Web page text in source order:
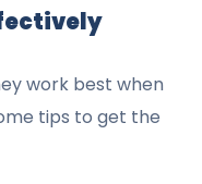
work best when
tips to get the